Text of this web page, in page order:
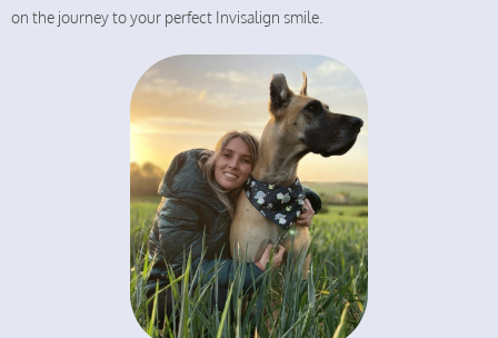
on the journey to your perfect Invisalign smile.